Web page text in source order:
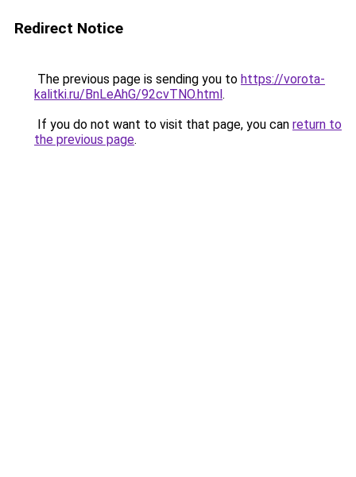
Redirect Notice
The previous page is sending you to https://vorota-
kalitki.ru/BnLeAhG/92cvTNO.html.
If you do not want to visit that page, you can return to
the previous page.